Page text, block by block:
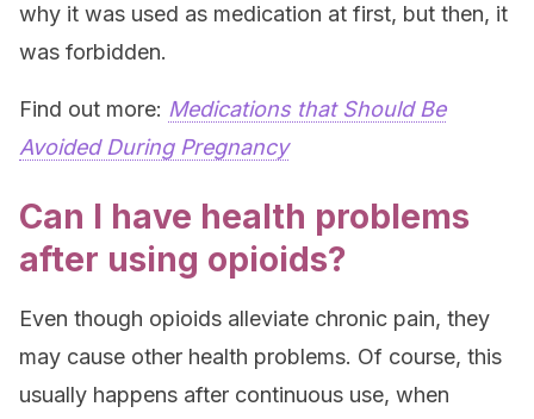
why it was used as medication at first, but then, it
was forbidden.
Find out more: Medications that Should Be
Avoided During Pregnancy
Can I have health problems
after using opioids?
Even though opioids alleviate chronic pain, they
may cause other health problems. Of course, this
usually happens after continuous use, when